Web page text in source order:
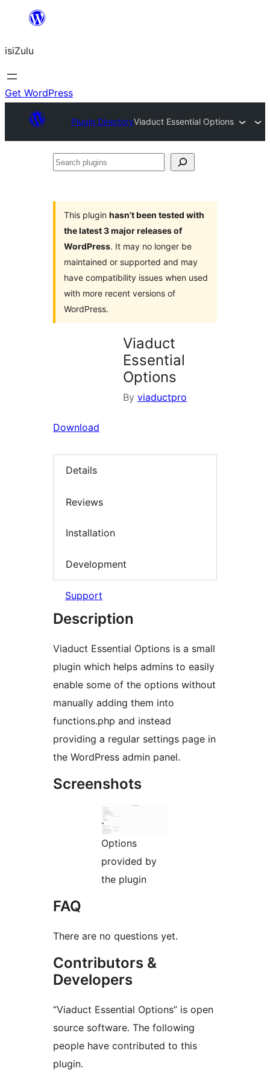
content
isiZulu
Get WordPress
Plugin DirectoryViaduct Essential Options
Search
This plugin hasn’t been tested with
the latest 3 major releases of
WordPress. It may no longer be
maintained or supported and may
have compatibility issues when used
with more recent versions of
WordPress.
Viaduct
Essential
Options
By viaductpro
Download
Details
Reviews
Installation
Development
Support
Description
Viaduct Essential Options is a small
plugin which helps admins to easily
enable some of the options without
manually adding them into
functions.php and instead
providing a regular settings page in
the WordPress admin panel.
Screenshots
Options
provided by
the plugin
FAQ
There are no questions yet.
Contributors &
Developers
“Viaduct Essential Options” is open
source software. The following
people have contributed to this
plugin.